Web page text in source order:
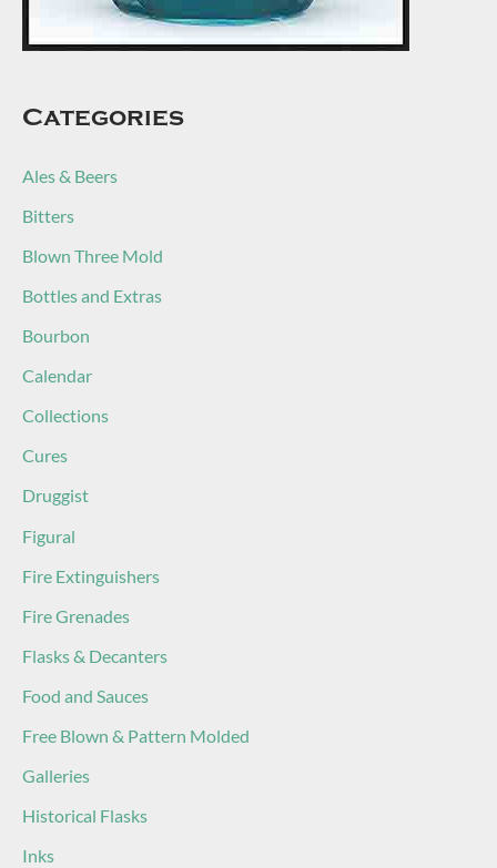
Categories
Ales & Beers
Bitters
Blown Three Mold
Bottles and Extras
Bourbon
Calendar
Collections
Cures
Druggist
Figural
Fire Extinguishers
Fire Grenades
Flasks & Decanters
Food and Sauces
Free Blown & Pattern Molded
Galleries
Historical Flasks
Inks